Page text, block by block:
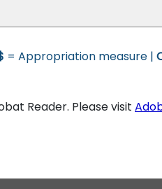
= Appropriation measure |
Reader. Please visit